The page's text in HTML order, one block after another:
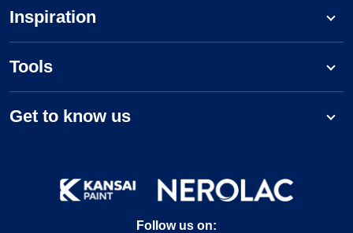
Inspiration
Tools
Get to know us
Follow us on: